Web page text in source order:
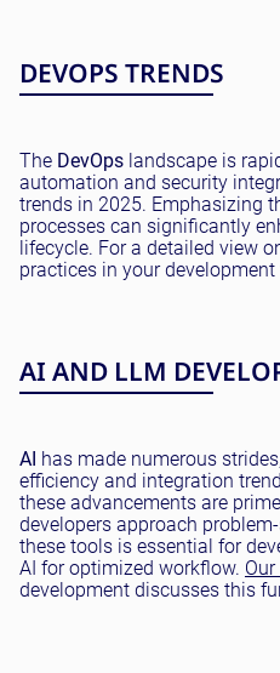
DEVOPS TRENDS
The DevOps landscape is
automation and security
trends in 2025. Emphasizing
processes can significantly
lifecycle. For a detailed view
practices in your development
AI AND LLM
AI has made numerous
efficiency and integration
these advancements are
developers approach
these tools is essential for
AI for optimized workflow.
development discusses this